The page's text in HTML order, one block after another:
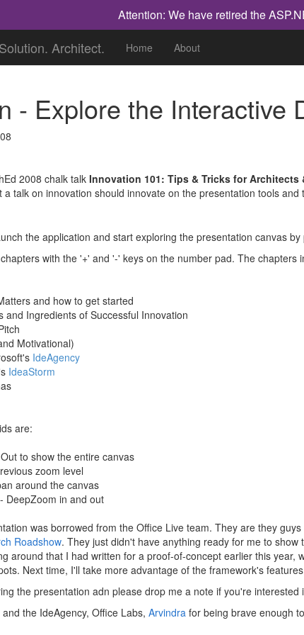
Attention: We have retired the
Architect. Home About
- Explore the Interactive
2008 chalk talk Innovation 101: Tips & Tricks for Architects
talk on innovation should innovate on the presentation tools
the application and start exploring the presentation canvas
with the '+' and '-' keys on the number pad. The chapters
and how to get started
and Ingredients of Successful Innovation
Motivational)
IdeAgency
IdeaStorm
are:
to show the entire canvas
zoom level
around the canvas
DeepZoom in and out
was borrowed from the Office Live team. They are they
Roadshow. They just didn't have anything ready for me to
around that I had written for a proof-of-concept earlier this
Next time, I'll take more advantage of the framework's
the presentation adn please drop me a note if you're interested
the IdeAgency, Office Labs, Arvindra for being brave enough